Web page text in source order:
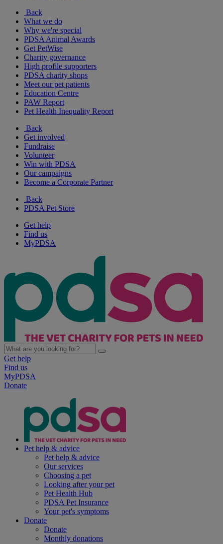
Back
What we do
Why we're special
PDSA Animal Awards
Get PetWise
Charity governance
High profile supporters
PDSA charity shops
Meet our pet patients
Education Centre
PAW Report
Pet Health Inequality Report
Back
Get involved
Fundraise
Volunteer
Win with PDSA
Our campaigns
Become a Corporate Partner
Back
PDSA Pet Store
Get help
Find us
MyPDSA
Get help
Find us
MyPDSA
Donate
Pet help & advice
Pet help & advice
Our services
Choosing a pet
Looking after your pet
Pet Health Hub
PDSA Pet Insurance
Your pet's symptoms
Donate
Donate
Monthly donations